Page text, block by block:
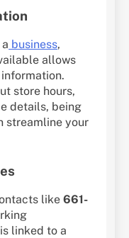
business,
allows
store hours,
details, being
streamline your
like 661-
linked to a